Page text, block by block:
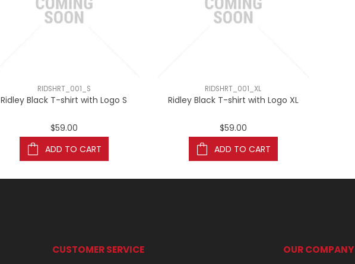
RIDSHRT_001_S
Ridley Black T-shirt with Logo S
$59.00
ADD TO CART
RIDSHRT_001_XL
Ridley Black T-shirt with Logo XL
$59.00
ADD TO CART
CUSTOMER SERVICE OUR COMPANY